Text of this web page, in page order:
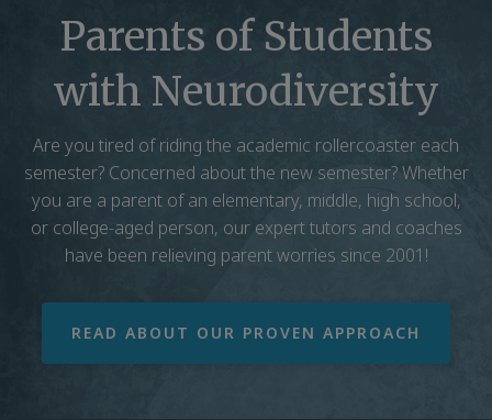
Parents of Students
with Neurodiversity
Are you tired of riding the academic rollercoaster each
semester? Concerned about the new semester? Whether
you are a parent of an elementary, middle, high school,
or college-aged person, our expert tutors and coaches
have been relieving parent worries since 2001!
READ ABOUT OUR PROVEN APPROACH